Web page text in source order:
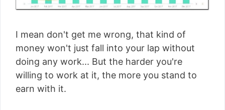
I mean don't get me wrong, that kind of
money won't just fall into your lap without
doing any work... But the harder you're
willing to work at it, the more you stand to
earn with it.